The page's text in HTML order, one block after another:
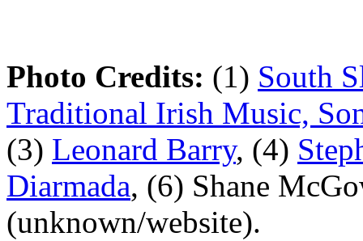
Photo Credits: (1) South
Traditional Irish Music,
(3) Leonard Barry, (4)
Diarmada, (6) Shane
(unknown/website).